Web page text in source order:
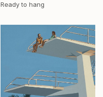
Ready to hang